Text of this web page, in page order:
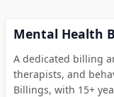
Mental Health
A dedicated billing
therapists, and
Billings, with 15+